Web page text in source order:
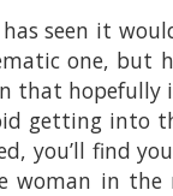
seen it
one, but
that hopefully
getting into
you’ll find
woman in the